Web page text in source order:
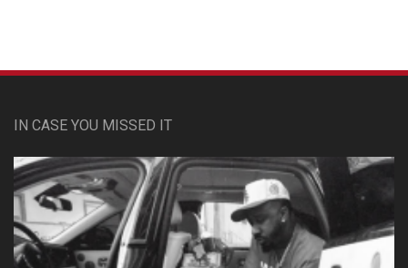
IN CASE YOU MISSED IT